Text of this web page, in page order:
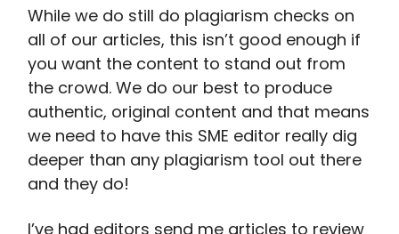
While we do still do plagiarism checks on
all of our articles, this isn’t good enough if
you want the content to stand out from
the crowd. We do our best to produce
authentic, original content and that means
we need to have this SME editor really dig
deeper than any plagiarism tool out there
and they do!
I’ve had editors send me articles to review